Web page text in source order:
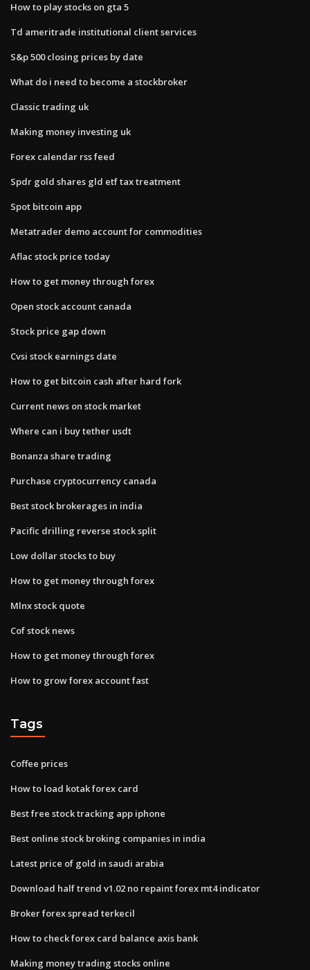
How to play stocks on gta 5
Td ameritrade institutional client services
S&p 500 closing prices by date
What do i need to become a stockbroker
Classic trading uk
Making money investing uk
Forex calendar rss feed
Spdr gold shares gld etf tax treatment
Spot bitcoin app
Metatrader demo account for commodities
Aflac stock price today
How to get money through forex
Open stock account canada
Stock price gap down
Cvsi stock earnings date
How to get bitcoin cash after hard fork
Current news on stock market
Where can i buy tether usdt
Bonanza share trading
Purchase cryptocurrency canada
Best stock brokerages in india
Pacific drilling reverse stock split
Low dollar stocks to buy
How to get money through forex
Mlnx stock quote
Cof stock news
How to get money through forex
How to grow forex account fast
Tags
Coffee prices
How to load kotak forex card
Best free stock tracking app iphone
Best online stock broking companies in india
Latest price of gold in saudi arabia
Download half trend v1.02 no repaint forex mt4 indicator
Broker forex spread terkecil
How to check forex card balance axis bank
Making money trading stocks online